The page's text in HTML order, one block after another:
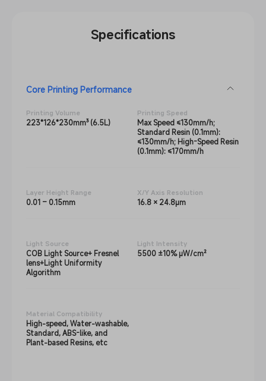
Specifications
Core Printing Performance
Printing Volume
223*126*230mm³ (6.5L)
Printing Speed
Max Speed ≤130mm/h;
Standard Resin (0.1mm):
≤130mm/h; High-Speed Resin
(0.1mm): ≤170mm/h
Layer Height Range
0.01 – 0.15mm
X/Y Axis Resolution
16.8 × 24.8μm
Light Source
COB Light Source+ Fresnel
lens+Light Uniformity
Algorithm
Light Intensity
5500 ±10% μW/cm²
Material Compatibility
High-speed, Water-washable,
Standard, ABS-like, and
Plant-based Resins, etc